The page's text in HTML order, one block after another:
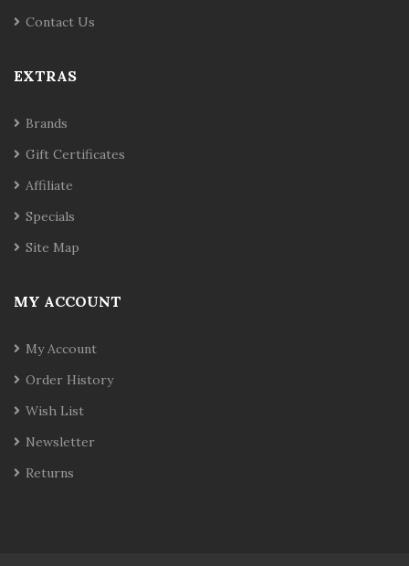
Contact Us
EXTRAS
Brands
Gift Certificates
Affiliate
Specials
Site Map
MY ACCOUNT
My Account
Order History
Wish List
Newsletter
Returns